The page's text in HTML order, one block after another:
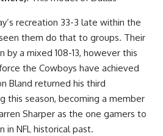
recreation 33-3 late within the
them do that to groups. Their
by a mixed 108-13, however this
the Cowboys have achieved
Bland returned his third
this season, becoming a member
Sharper as the one gamers to
in NFL historical past.